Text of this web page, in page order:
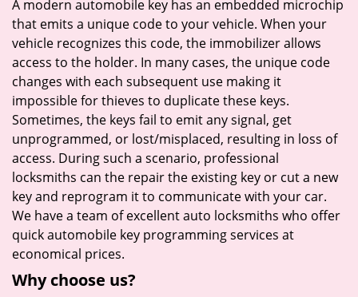
A modern automobile key has an embedded microchip
that emits a unique code to your vehicle. When your
vehicle recognizes this code, the immobilizer allows
access to the holder. In many cases, the unique code
changes with each subsequent use making it
impossible for thieves to duplicate these keys.
Sometimes, the keys fail to emit any signal, get
unprogrammed, or lost/misplaced, resulting in loss of
access. During such a scenario, professional
locksmiths can the repair the existing key or cut a new
key and reprogram it to communicate with your car.
We have a team of excellent auto locksmiths who offer
quick automobile key programming services at
economical prices.
Why choose us?